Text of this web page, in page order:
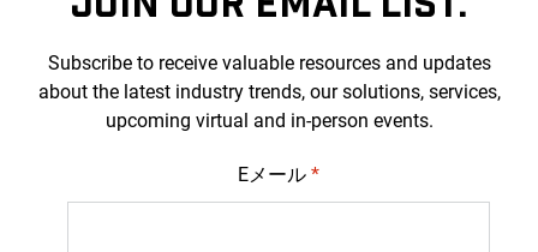
Subscribe to receive valuable resources and updates
about the latest industry trends, our solutions, services,
upcoming virtual and in-person events.
Eメール *